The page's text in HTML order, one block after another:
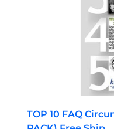
TOP 10 FAQ